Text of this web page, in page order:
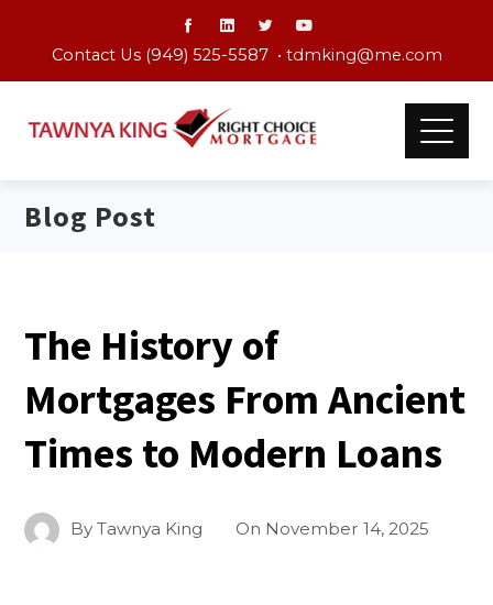
Contact Us (949) 525-5587 • tdmking@me.com
Blog Post
The History of
Mortgages From Ancient
Times to Modern Loans
ByTawnya King On November 14, 2025